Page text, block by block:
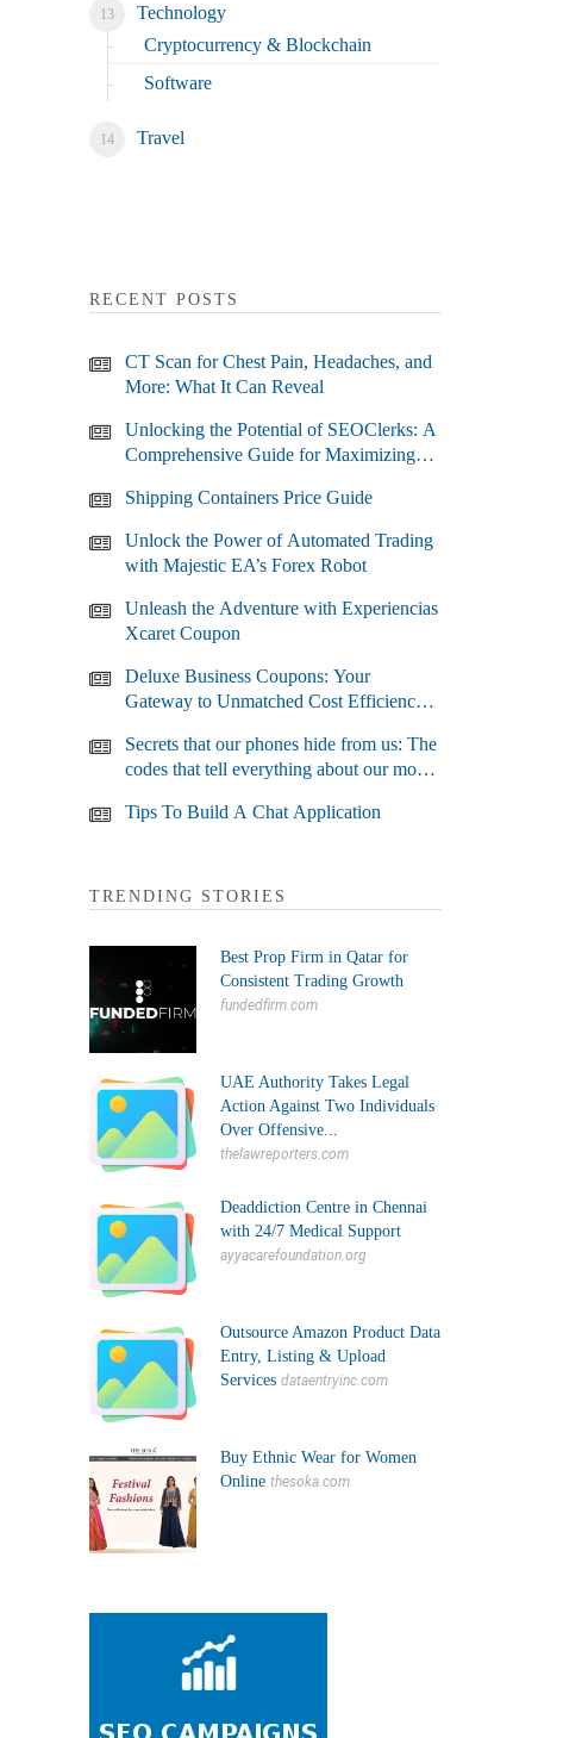
Technology
Cryptocurrency & Blockchain
Software
Travel
RECENT POSTS
CT Scan for Chest Pain, Headaches, and
More: What It Can Reveal
Unlocking the Potential of SEOClerks: A
Comprehensive Guide for Maximizing
Shipping Containers Price Guide
Unlock the Power of Automated Trading
with Majestic EA’s Forex Robot
Unleash the Adventure with Experiencias
Xcaret Coupon
Deluxe Business Coupons: Your
Gateway to Unmatched Cost Efficiency
Secrets that our phones hide from us: The
codes that tell everything about our most
Tips To Build A Chat Application
TRENDING STORIES
Best Prop Firm in Qatar for
Consistent Trading Growth
fundedfirm.com
UAE Authority Takes Legal
Action Against Two Individuals
Over Offensive...
thelawreporters.com
Deaddiction Centre in Chennai
with 24/7 Medical Support
ayyacarefoundation.org
Outsource Amazon Product Data
Entry, Listing & Upload
Services dataentryinc.com
Buy Ethnic Wear for Women
Online thesoka.com